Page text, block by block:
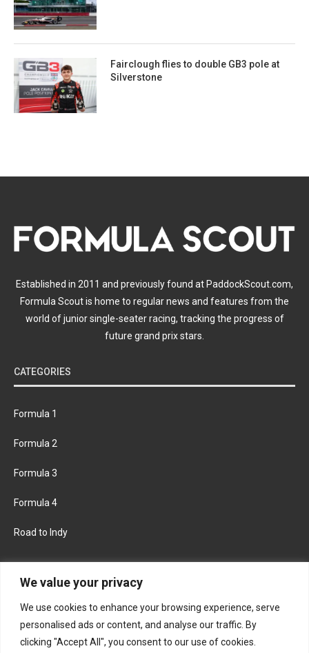
We value your privacy
We use cookies to enhance your browsing experience, serve
personalised ads or content, and analyse our traffic. By
clicking "Accept All", you consent to our use of cookies.
Fairclough flies to double GB3 pole at
Silverstone
Established in 2011 and previously found at PaddockScout.com,
Formula Scout is home to regular news and features from the
world of junior single-seater racing, tracking the progress of
future grand prix stars.
CATEGORIES
Formula 1
Formula 2
Formula 3
Formula 4
Road to Indy
FACEBOOK TWITTER
INSTAGRAM